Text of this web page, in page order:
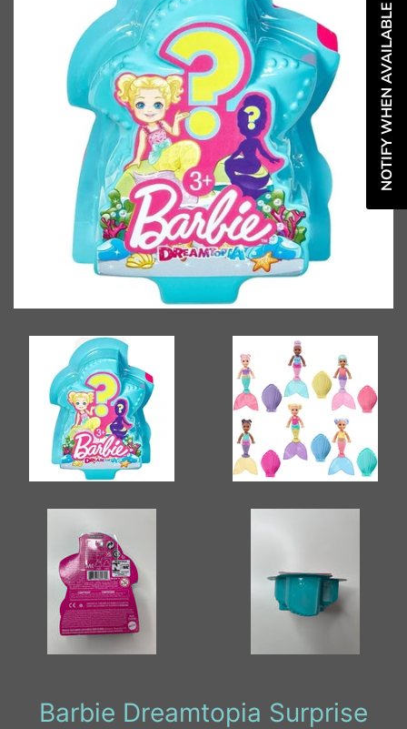
Barbie Dreamtopia Surprise
NOTIFY WHEN AVAILABLE